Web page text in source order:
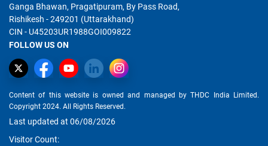
Ganga Bhawan, Pragatipuram, By Pass Road,
Rishikesh - 249201 (Uttarakhand)
CIN - U45203UR1988GOI009822
FOLLOW US ON
Content of this website is owned and managed by THDC India Limited.
Copyright 2024. All Rights Reserved.
Last updated at 06/08/2026
Visitor Count: